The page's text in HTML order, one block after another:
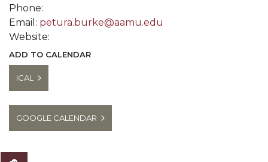
Phone:
Email: petura.burke@aamu.edu
Website:
ADD TO CALENDAR
ICAL
GOOGLE CALENDAR